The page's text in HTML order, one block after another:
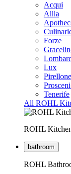
Acqui
Allia
Forze
Lux
Pirellone
Tenerife
All ROHL
ROHL
bathroom
ROHL